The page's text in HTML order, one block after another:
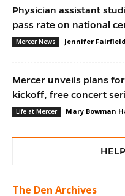
Physician assistant
pass rate on national
Mercer News Jennifer
Mercer unveils plans
kickoff, free concert
Life at Mercer Mary Bowman
The Den Archives